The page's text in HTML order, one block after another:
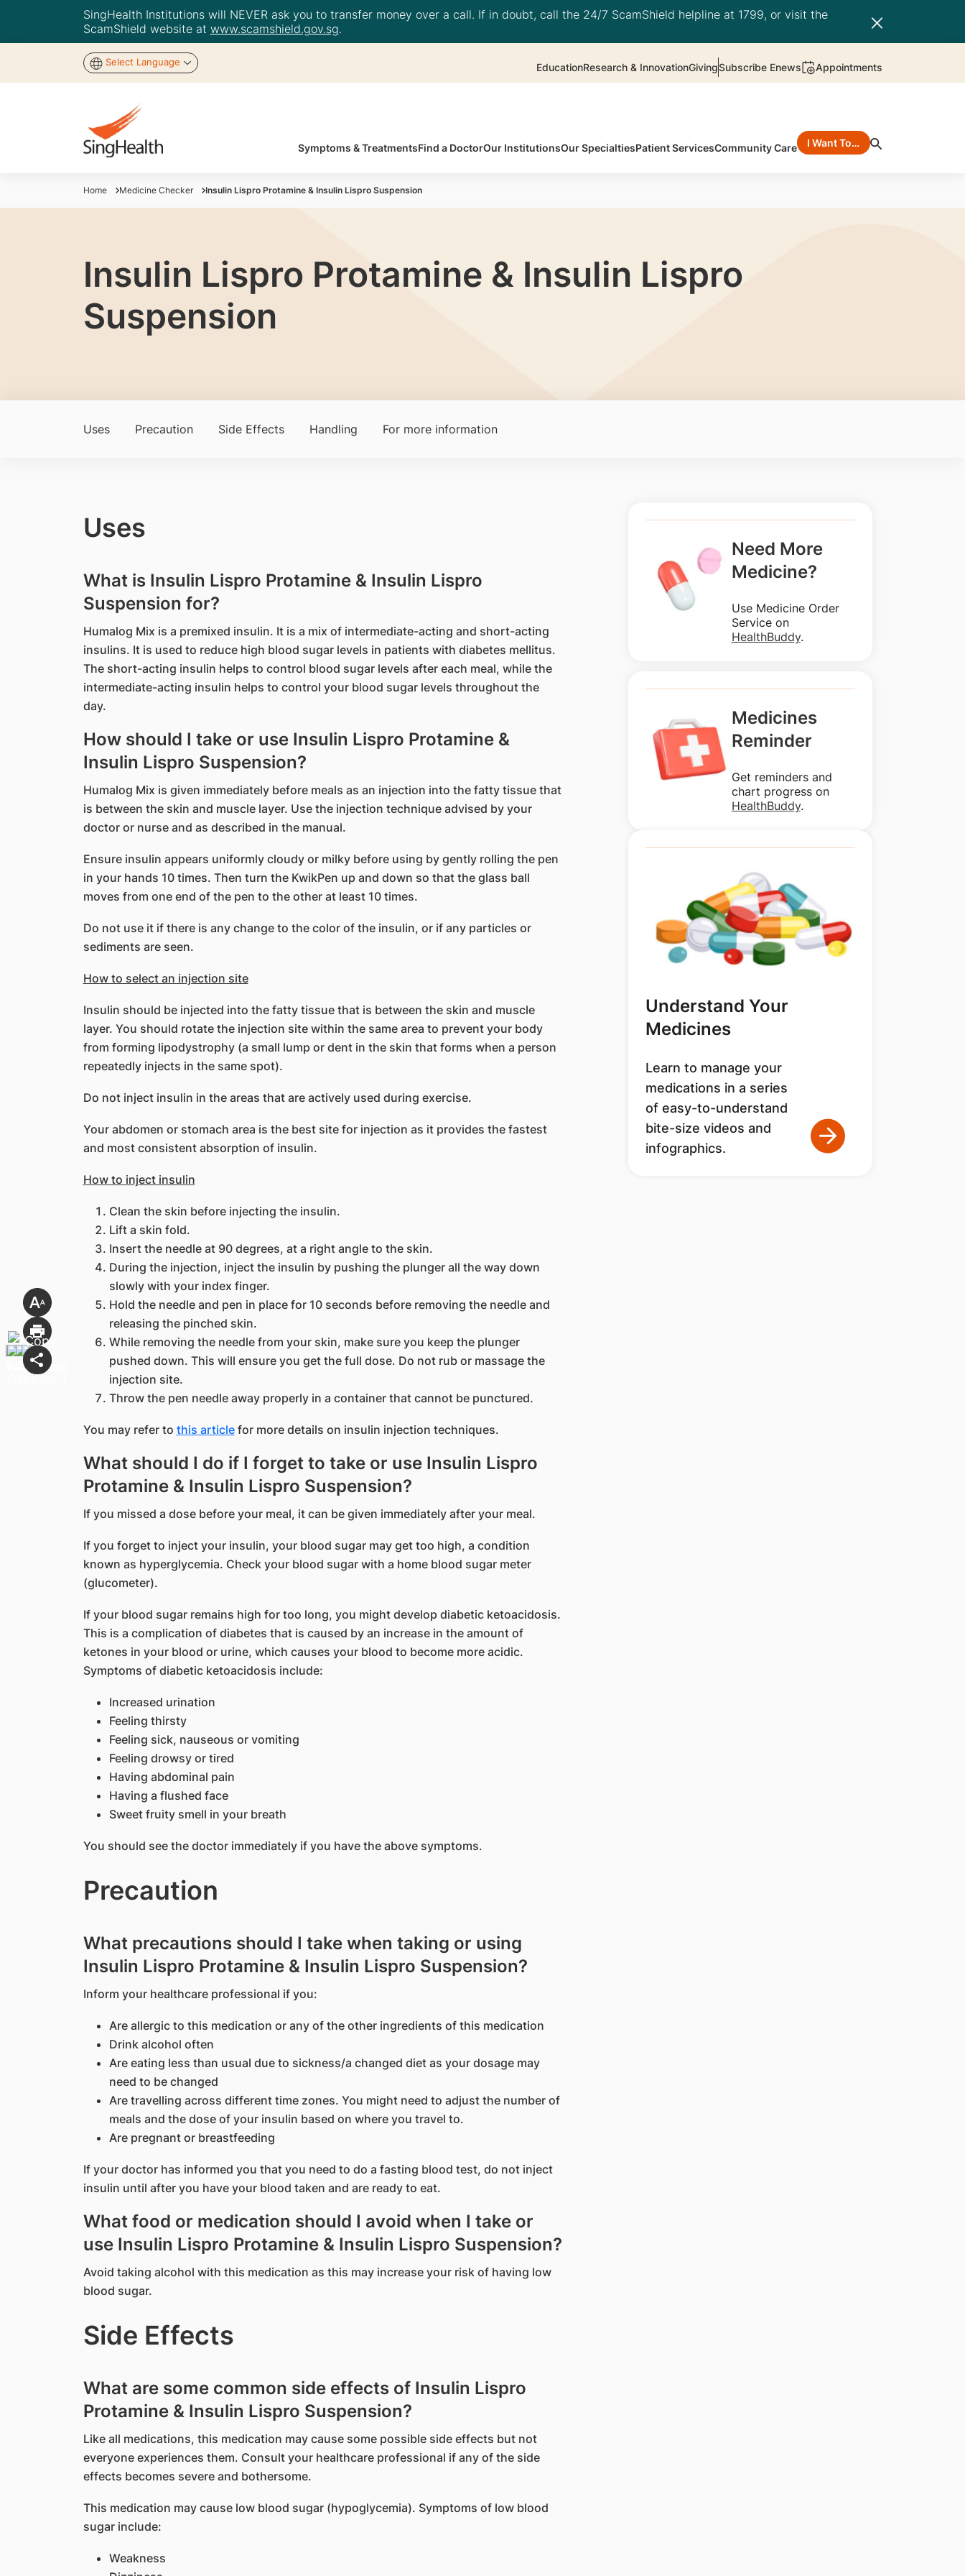
SingHealth Institutions will NEVER ask you to transfer money over a call. If in doubt, call the 24/7 ScamShield helpline at 1799, or visit the
ScamShield website at www.scamshield.gov.sg.
Select Language EducationResearch & InnovationGivingSubscribe Enews Appointments
Symptoms & TreatmentsFind a DoctorOur InstitutionsOur SpecialtiesPatient ServicesCommunity Care I Want To…
Home Medicine Checker Insulin Lispro Protamine & Insulin Lispro Suspension
Insulin Lispro Protamine & Insulin Lispro
Suspension
Uses Precaution Side Effects Handling For more information
Uses
What is Insulin Lispro Protamine & Insulin Lispro
Suspension for?
Humalog Mix is a premixed insulin. It is a mix of intermediate-acting and short-acting
insulins. It is used to reduce high blood sugar levels in patients with diabetes mellitus.
The short-acting insulin helps to control blood sugar levels after each meal, while the
intermediate-acting insulin helps to control your blood sugar levels throughout the
day.
How should I take or use Insulin Lispro Protamine &
Insulin Lispro Suspension?
Humalog Mix is given immediately before meals as an injection into the fatty tissue that
is between the skin and muscle layer. Use the injection technique advised by your
doctor or nurse and as described in the manual.
Ensure insulin appears uniformly cloudy or milky before using by gently rolling the pen
in your hands 10 times. Then turn the KwikPen up and down so that the glass ball
moves from one end of the pen to the other at least 10 times.
Do not use it if there is any change to the color of the insulin, or if any particles or
sediments are seen.
How to select an injection site
Insulin should be injected into the fatty tissue that is between the skin and muscle
layer. You should rotate the injection site within the same area to prevent your body
from forming lipodystrophy (a small lump or dent in the skin that forms when a person
repeatedly injects in the same spot).
Do not inject insulin in the areas that are actively used during exercise.
Your abdomen or stomach area is the best site for injection as it provides the fastest
and most consistent absorption of insulin.
How to inject insulin
Clean the skin before injecting the insulin.
Lift a skin fold.
Insert the needle at 90 degrees, at a right angle to the skin.
During the injection, inject the insulin by pushing the plunger all the way down
slowly with your index finger.
Hold the needle and pen in place for 10 seconds before removing the needle and
releasing the pinched skin.
While removing the needle from your skin, make sure you keep the plunger
pushed down. This will ensure you get the full dose. Do not rub or massage the
injection site.
Throw the pen needle away properly in a container that cannot be punctured.
You may refer to this articlefor more details on insulin injection techniques.
What should I do if I forget to take or use Insulin Lispro
Protamine & Insulin Lispro Suspension?
If you missed a dose before your meal, it can be given immediately after your meal.
If you forget to inject your insulin, your blood sugar may get too high, a condition
known as hyperglycemia. Check your blood sugar with a home blood sugar meter
(glucometer).
If your blood sugar remains high for too long, you might develop diabetic ketoacidosis.
This is a complication of diabetes that is caused by an increase in the amount of
ketones in your blood or urine, which causes your blood to become more acidic.
Symptoms of diabetic ketoacidosis include:
Increased urination
Feeling thirsty
Feeling sick, nauseous or vomiting
Feeling drowsy or tired
Having abdominal pain
Having a flushed face
Sweet fruity smell in your breath
You should see the doctor immediately if you have the above symptoms.
Precaution
What precautions should I take when taking or using
Insulin Lispro Protamine & Insulin Lispro Suspension?
Inform your healthcare professional if you:
Are allergic to this medication or any of the other ingredients of this medication
Drink alcohol often
Are eating less than usual due to sickness/a changed diet as your dosage may
need to be changed
Are travelling across different time zones. You might need to adjust the number of
meals and the dose of your insulin based on where you travel to.
Are pregnant or breastfeeding
If your doctor has informed you that you need to do a fasting blood test, do not inject
insulin until after you have your blood taken and are ready to eat.
What food or medication should I avoid when I take or
use Insulin Lispro Protamine & Insulin Lispro Suspension?
Avoid taking alcohol with this medication as this may increase your risk of having low
blood sugar.
Side Effects
What are some common side effects of Insulin Lispro
Protamine & Insulin Lispro Suspension?
Like all medications, this medication may cause some possible side effects but not
everyone experiences them. Consult your healthcare professional if any of the side
effects becomes severe and bothersome.
This medication may cause low blood sugar (hypoglycemia). Symptoms of low blood
sugar include:
Weakness
Need More
Medicine?
Use Medicine Order
Service on
HealthBuddy.
Medicines
Reminder
Get reminders and
chart progress on
HealthBuddy.
Understand Your
Medicines
Learn to manage your
medications in a series
of easy-to-understand
bite-size videos and
infographics.